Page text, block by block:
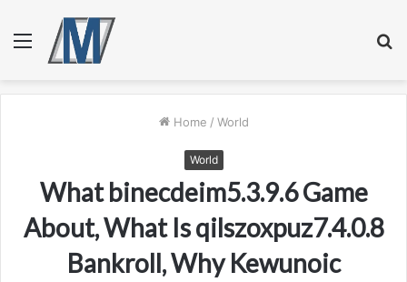
Menu
Home / World
World
What binecdeim5.3.9.6 Game
About, What Is qilszoxpuz7.4.0.8
Bankroll, Why Kewunoic